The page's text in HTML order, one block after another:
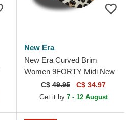
New Era
New Era Curved Brim
Women 9FORTY Midi New
York Yankees MLB Leopard
Adjustable Cap
C$ 49.95 C$ 34.97
Get it by 7 - 12 August